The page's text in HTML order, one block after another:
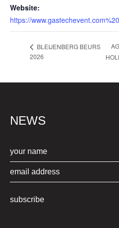
Website:
https://
BLEIJENBERG BEURS
2026
NEWS
subscribe